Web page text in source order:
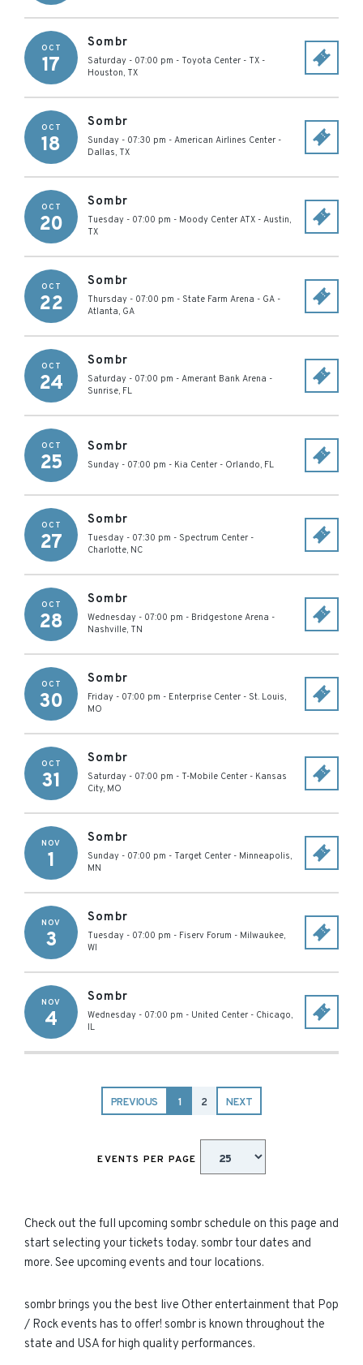
OCT
17
Sombr
Saturday - 07:00 pm - Toyota Center - TX -
Houston, TX
OCT
18
Sombr
Sunday - 07:30 pm - American Airlines Center -
Dallas, TX
OCT
20
Sombr
Tuesday - 07:00 pm - Moody Center ATX - Austin,
TX
OCT
22
Sombr
Thursday - 07:00 pm - State Farm Arena - GA -
Atlanta, GA
OCT
24
Sombr
Saturday - 07:00 pm - Amerant Bank Arena -
Sunrise, FL
OCT
25
Sombr
Sunday - 07:00 pm - Kia Center - Orlando, FL
OCT
27
Sombr
Tuesday - 07:30 pm - Spectrum Center -
Charlotte, NC
OCT
28
Sombr
Wednesday - 07:00 pm - Bridgestone Arena -
Nashville, TN
OCT
30
Sombr
Friday - 07:00 pm - Enterprise Center - St. Louis,
MO
OCT
31
Sombr
Saturday - 07:00 pm - T-Mobile Center - Kansas
City, MO
NOV
1
Sombr
Sunday - 07:00 pm - Target Center - Minneapolis,
MN
NOV
3
Sombr
Tuesday - 07:00 pm - Fiserv Forum - Milwaukee,
WI
NOV
4
Sombr
Wednesday - 07:00 pm - United Center - Chicago,
IL
PREVIOUS 1 2 NEXT
EVENTS PER PAGE
Check out the full upcoming sombr schedule on this page and
start selecting your tickets today. sombr tour dates and
more. See upcoming events and tour locations.
sombr brings you the best live Other entertainment that Pop
/ Rock events has to offer! sombr is known throughout the
state and USA for high quality performances.